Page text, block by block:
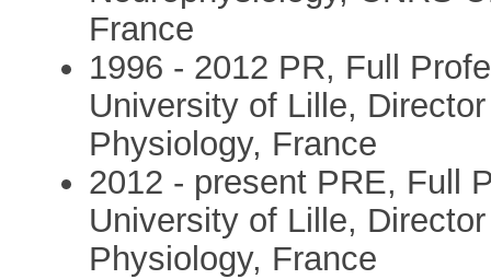
France
1996 - 2012 PR, Full
University of Lille,
Physiology, France
2012 - present PRE, Full
University of Lille,
Physiology, France